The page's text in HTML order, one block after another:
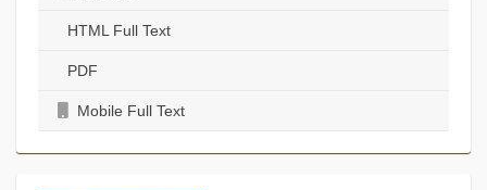
HTML Full Text
PDF
Mobile Full Text